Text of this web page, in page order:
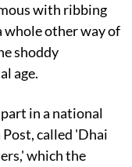
with ribbing
whole other way of
shoddy
age.
in a national
called 'Dhai
which the